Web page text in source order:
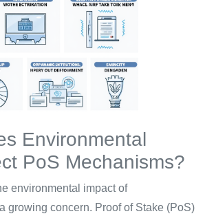
Environmental
PoS Mechanisms?
environmental impact of
growing concern. Proof of Stake (PoS)